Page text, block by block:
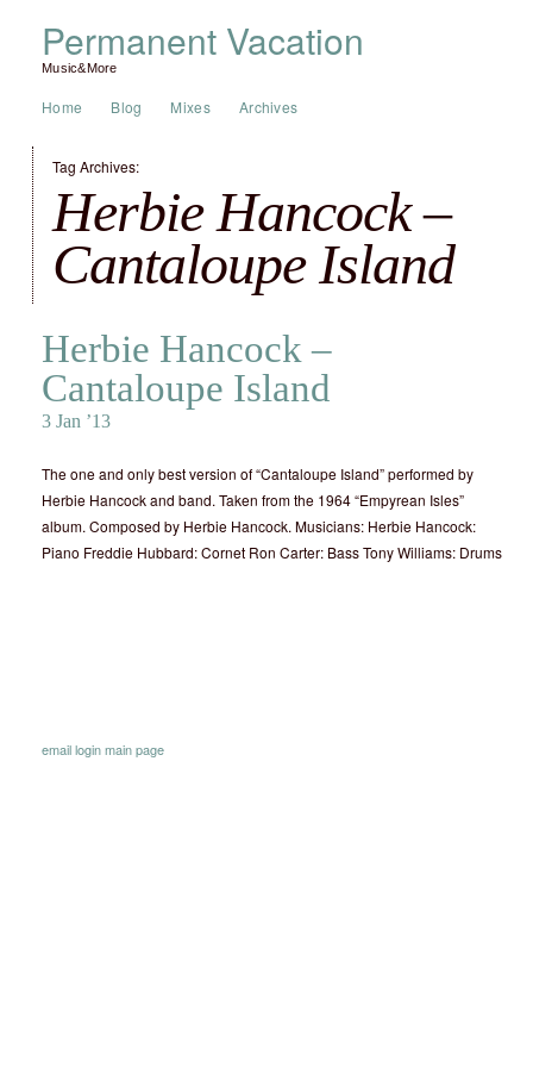
Permanent Vacation
Music&More
Home Blog Mixes Archives
Tag Archives:
Herbie Hancock –
Cantaloupe Island
Herbie Hancock –
Cantaloupe Island
3 Jan ’13
The one and only best version of “Cantaloupe Island” performed by
Herbie Hancock and band. Taken from the 1964 “Empyrean Isles”
album. Composed by Herbie Hancock. Musicians: Herbie Hancock:
Piano Freddie Hubbard: Cornet Ron Carter: Bass Tony Williams: Drums
emailloginmain page